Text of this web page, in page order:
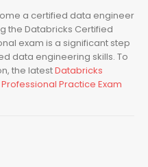
a certified data engineer
the Databricks Certified
exam is a significant step
data engineering skills. To
the latestDatabricks
Practice Exam